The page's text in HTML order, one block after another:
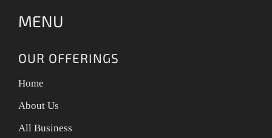
MENU
OUR OFFERINGS
Home
About Us
All Business